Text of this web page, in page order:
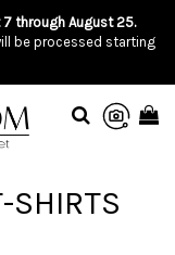
through August 25.
be processed starting
SHIRTS